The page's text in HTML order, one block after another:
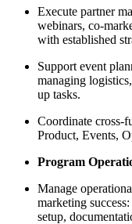
Execute partner
webinars, co-
with established
Support event
managing
up tasks.
Coordinate cross-
Product, Events,
Program
Manage
marketing
setup,